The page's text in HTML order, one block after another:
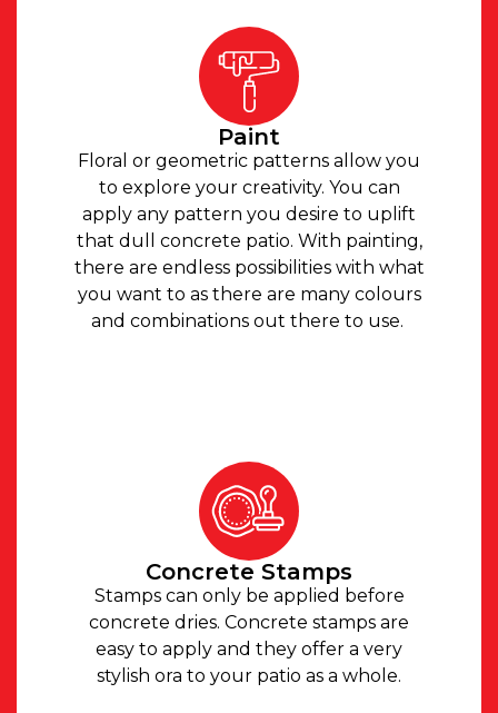
Paint
Floral or geometric patterns allow you
to explore your creativity. You can
apply any pattern you desire to uplift
that dull concrete patio. With painting,
there are endless possibilities with what
you want to as there are many colours
and combinations out there to use.
Concrete Stamps
Stamps can only be applied before
concrete dries. Concrete stamps are
easy to apply and they offer a very
stylish ora to your patio as a whole.